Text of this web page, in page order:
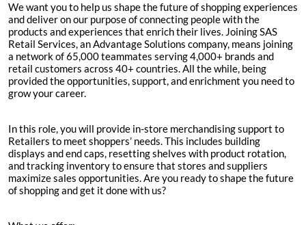
We want you to help us shape the future of shopping experiences
and deliver on our purpose of connecting people with the
products and experiences that enrich their lives. Joining SAS
Retail Services, an Advantage Solutions company, means joining
a network of 65,000 teammates serving 4,000+ brands and
retail customers across 40+ countries. All the while, being
provided the opportunities, support, and enrichment you need to
grow your career.
In this role, you will provide in-store merchandising support to
Retailers to meet shoppers’ needs. This includes building
displays and end caps, resetting shelves with product rotation,
and tracking inventory to ensure that stores and suppliers
maximize sales opportunities. Are you ready to shape the future
of shopping and get it done with us?